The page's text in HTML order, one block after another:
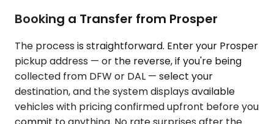
Booking a Transfer from Prosper
The process is straightforward. Enter your Prosper
pickup address — or the reverse, if you're being
collected from DFW or DAL — select your
destination, and the system displays available
vehicles with pricing confirmed upfront before you